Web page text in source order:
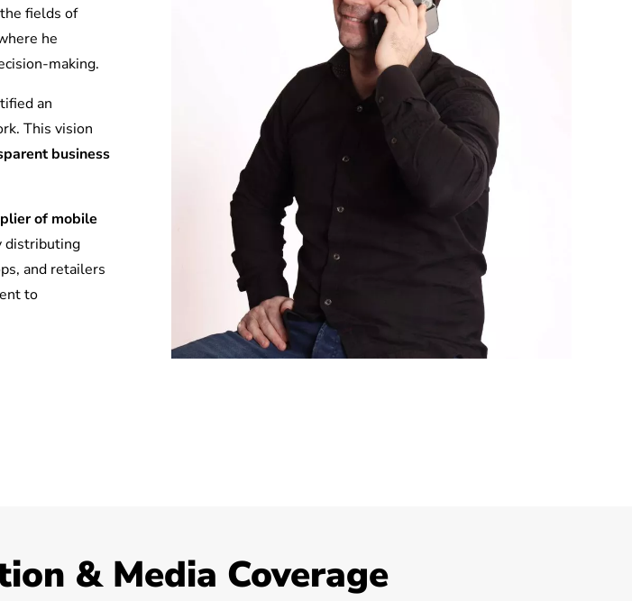
fields of
he
making.
an
This vision
business
of mobile
distributing
and retailers
to
& Media Coverage